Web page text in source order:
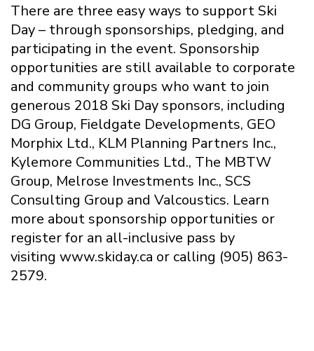
There are three easy ways to support Ski
Day – through sponsorships, pledging, and
participating in the event. Sponsorship
opportunities are still available to corporate
and community groups who want to join
generous 2018 Ski Day sponsors, including
DG Group, Fieldgate Developments, GEO
Morphix Ltd., KLM Planning Partners Inc.,
Kylemore Communities Ltd., The MBTW
Group, Melrose Investments Inc., SCS
Consulting Group and Valcoustics. Learn
more about sponsorship opportunities or
register for an all-inclusive pass by
visiting www.skiday.ca or calling (905) 863-
2579.